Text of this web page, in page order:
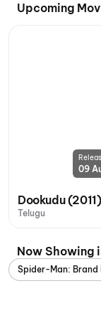
Upcoming
09
Dookudu (2011)
Telugu
Now Showing
Spider-Man: Brand